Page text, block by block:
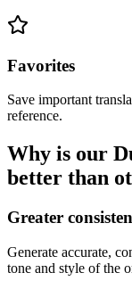
Favorites
Save important
reference.
Why is our
better than
Greater
Generate accurate,
tone and style of the